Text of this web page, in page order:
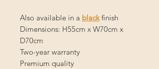
Also available in a blackfinish
Dimensions: H55cm x W70cm x
D70cm
Two-year warranty
Premium quality